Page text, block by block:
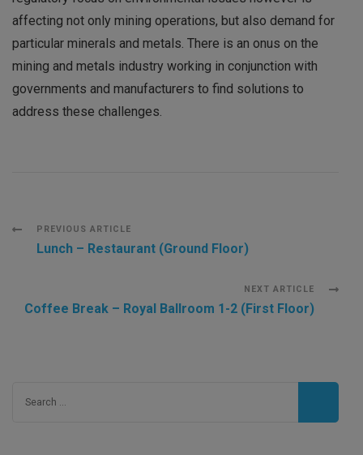
affecting not only mining operations, but also demand for
particular minerals and metals. There is an onus on the
mining and metals industry working in conjunction with
governments and manufacturers to find solutions to
address these challenges.
Post
PREVIOUS ARTICLE
Lunch – Restaurant (Ground Floor)
NEXT ARTICLE
Coffee Break – Royal Ballroom 1-2 (First Floor)